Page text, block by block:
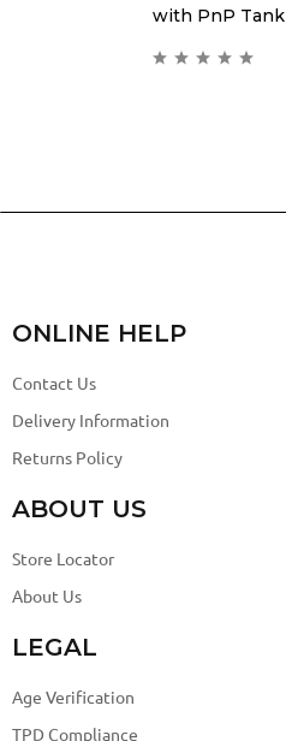
with PnP Tank
ONLINE HELP
Contact Us
Delivery Information
Returns Policy
ABOUT US
Store Locator
About Us
LEGAL
Age Verification
TPD Compliance